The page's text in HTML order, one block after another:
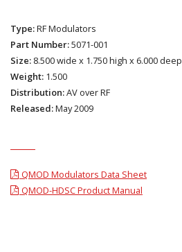
Type:RF Modulators
Part Number:5071-001
Size: 8.500 wide x 1.750 high x 6.000 deep
Weight: 1.500
Distribution:AV over RF
Released:May 2009
QMOD Modulators Data Sheet
QMOD-HDSC Product Manual